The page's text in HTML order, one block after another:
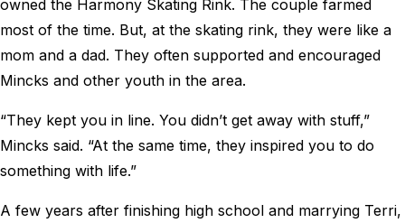
owned the Harmony Skating Rink. The couple farmed
most of the time. But, at the skating rink, they were like a
mom and a dad. They often supported and encouraged
Mincks and other youth in the area.
“They kept you in line. You didn’t get away with stuff,”
Mincks said. “At the same time, they inspired you to do
something with life.”
A few years after finishing high school and marrying Terri,